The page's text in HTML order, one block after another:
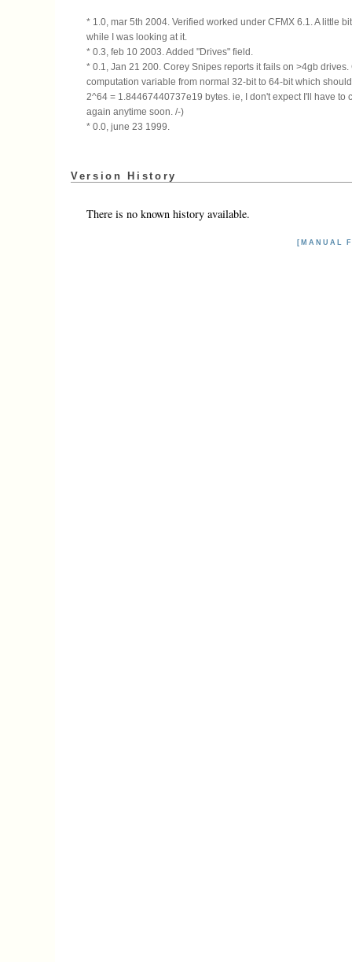
* 1.0, mar 5th 2004. Verified worked under CFMX 6.1. A little
while I was looking at it.
* 0.3, feb 10 2003. Added "Drives" field.
* 0.1, Jan 21 200. Corey Snipes reports it fails on >4gb
computation variable from normal 32-bit to 64-bit which
2^64 = 1.84467440737e19 bytes. ie, I don't expect I'll have to
again anytime soon. /-)
* 0.0, june 23 1999.
Version History
There is no known history available.
[MANUAL